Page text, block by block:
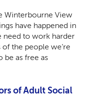
Winterbourne View
have happened in
need to work harder
the people we’re
as free as
of Adult Social